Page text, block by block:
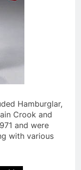
Hamburglar,
Crook and
and were
with various